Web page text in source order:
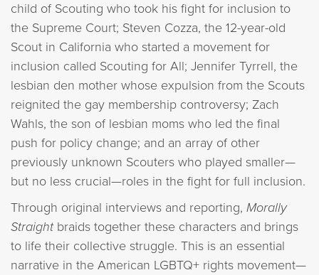
child of Scouting who took his fight for inclusion to
the Supreme Court; Steven Cozza, the 12-year-old
Scout in California who started a movement for
inclusion called Scouting for All; Jennifer Tyrrell, the
lesbian den mother whose expulsion from the Scouts
reignited the gay membership controversy; Zach
Wahls, the son of lesbian moms who led the final
push for policy change; and an array of other
previously unknown Scouters who played smaller—
but no less crucial—roles in the fight for full inclusion.
Through original interviews and reporting, Morally
Straight braids together these characters and brings
to life their collective struggle. This is an essential
narrative in the American LGBTQ+ rights movement—